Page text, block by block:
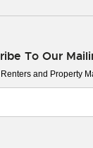
To Our
and Property